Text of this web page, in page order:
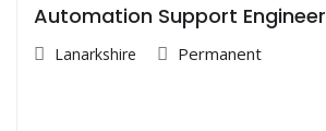
Automation Support Engineer
Lanarkshire Permanent